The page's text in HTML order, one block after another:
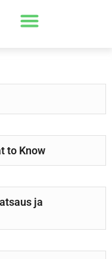
to Know
ja